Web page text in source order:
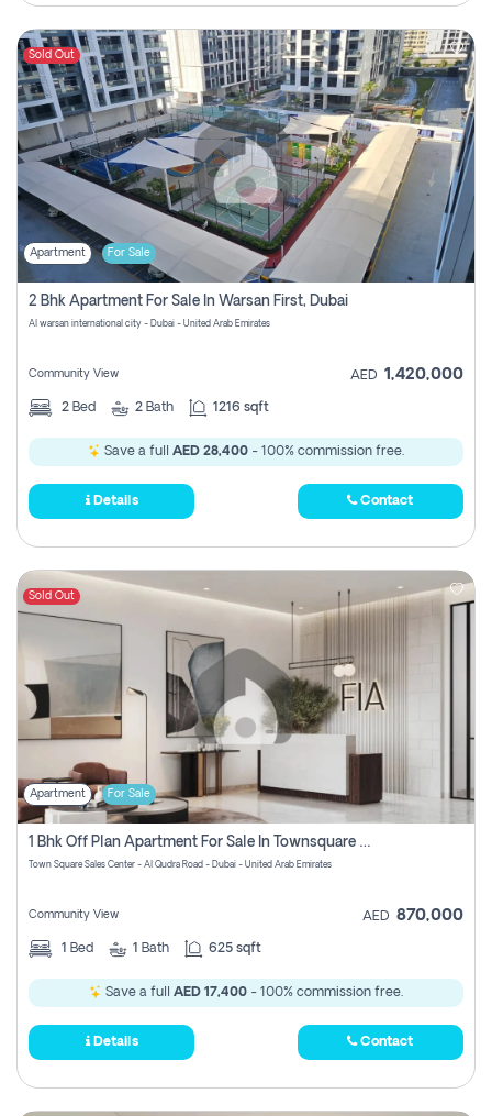
Sold Out
Apartment For Sale
2 Bhk Apartment For Sale In Warsan First, Dubai
Al warsan international city - Dubai - United Arab Emirates
Community View AED 1,420,000
2 Bed 2 Bath 1216 sqft
Save a full AED 28,400 - 100% commission free.
Details Contact
Sold Out
Apartment For Sale
1 Bhk Off Plan Apartment For Sale In Townsquare Fia-Direct Owner
Town Square Sales Center - Al Qudra Road - Dubai - United Arab Emirates
Community View AED 870,000
1 Bed 1 Bath 625 sqft
Save a full AED 17,400 - 100% commission free.
Details Contact